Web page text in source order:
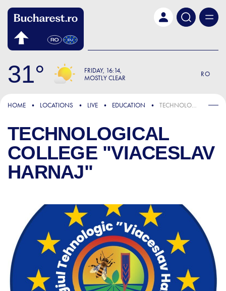
31 FRIDAY 16:14
MOSTLY CLEAR
RO
HOME LOCATIONS LIVE EDUCATION TECHNOLOGICAL COLLEGE "VIACESLAV HARNAJ"
TECHNOLOGICAL
COLLEGE "VIACESLAV
HARNAJ"